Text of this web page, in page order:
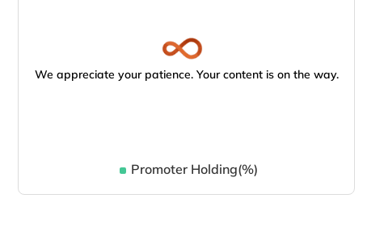
We appreciate your patience. Your content is on the way.
Promoter Holding(%)